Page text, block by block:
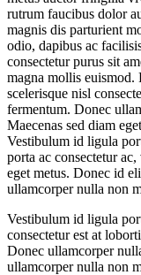
rutrum faucibus dolor
magnis dis parturient
odio, dapibus ac
consectetur purus sit
magna mollis euismod.
scelerisque nisl
fermentum. Donec
Maecenas sed diam
Vestibulum id ligula
porta ac consectetur
eget metus. Donec id
ullamcorper nulla non
Vestibulum id ligula
consectetur est at
Donec ullamcorper
ullamcorper nulla non